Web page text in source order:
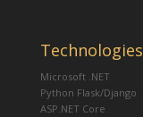
Technologies
Microsoft .NET
Python Flask/Django
ASP.NET Core